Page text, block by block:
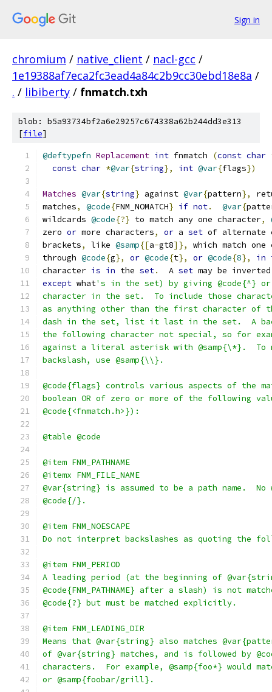
Sign in
chromium / native_client / nacl-gcc /
1e19388af7eca2fc3ead4a84c2b9cc30ebd18e8a /
. / libiberty / fnmatch.txh
blob: b5a93734bf2a6e29257c674338a62b244dd3e313
[file]
@deftypefn Replacement int fnmatch (const char
const char *@var{string}, int @var{flags})
Matches @var{string} against @var{pattern},
matches, @code{FNM_NOMATCH} if not. @var{
wildcards @code{?} to match any one character,
zero or more characters, or a set of alternate
brackets, like @samp{[a-gt8]},
which match
through @code{g}, or @code{t}, or @code{8}, in
character is in the set.
  A
set may be
except what's in the set) by giving @code{^}
character in the set.  To include those
as anything other than the first character of
dash in the set, list it last in the set.  A
the following character not special, so for
against a literal asterisk with @samp{\*}.
backslash, use @samp{\\}.
@code{flags} controls various aspects of the
boolean OR of zero or more of the following
@code{<fnmatch.h>}):
@table @code
@item FNM_PATHNAME
@itemx FNM_FILE_NAME
@var{string} is assumed to be a path name.
@code{/}.
@item FNM_NOESCAPE
Do not interpret backslashes as quoting the
@item FNM_PERIOD
A leading period (at the beginning of
@code{FNM_PATHNAME} after a slash) is not
@code{?} but must be matched explicitly.
@item FNM_LEADING_DIR
Means that @var{string} also matches
of @var{string} matches, and is followed by
characters.  For example, @samp{foo*} would
or @samp{foobar/grill}.